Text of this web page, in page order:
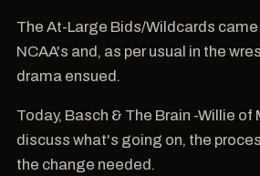
The At-Large Bids/Wildcards
NCAA's and, as per usual in the
drama ensued.
Today, Basch & The Brain -Willie of
discuss what's going on, the
the change needed.